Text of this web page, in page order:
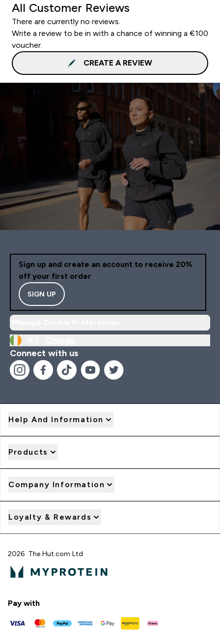
All Customer Reviews
There are currently no reviews.
Write a review to be in with a chance of winning a €100
voucher.
CREATE A REVIEW
Sign up and create an account to receive 20%
off your first order
SIGN UP
Connect with us
Help And Information
Products
Company Information
Loyalty & Rewards
2026 The Hut.com Ltd
Pay with